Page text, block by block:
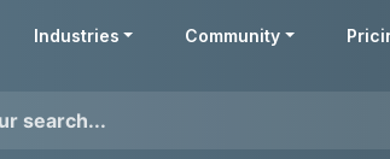
Industries Community